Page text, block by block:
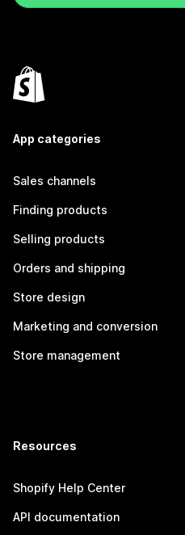
App categories
Sales channels
Finding products
Selling products
Orders and shipping
Store design
Marketing and conversion
Store management
Resources
Shopify Help Center
API documentation